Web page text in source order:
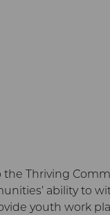
Thriving
ability to
youth work